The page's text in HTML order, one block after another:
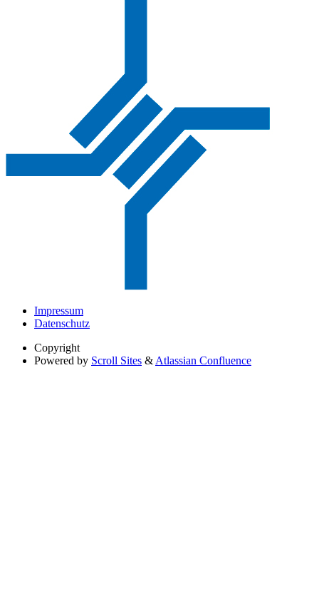
Impressum
Datenschutz
Copyright
Powered by Scroll Sites & Atlassian Confluence